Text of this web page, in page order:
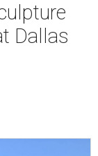
Dallas